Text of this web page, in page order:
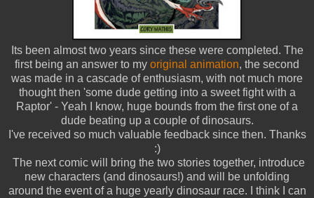
Its been almost two years since these were completed. The
first being an answer to my original animation, the second
was made in a cascade of enthusiasm, with not much more
thought then 'some dude getting into a sweet fight with a
Raptor' - Yeah I know, huge bounds from the first one of a
dude beating up a couple of dinosaurs.
I've received so much valuable feedback since then. Thanks
:)
The next comic will bring the two stories together, introduce
new characters (and dinosaurs!) and will be unfolding
around the event of a huge yearly dinosaur race. I think I can